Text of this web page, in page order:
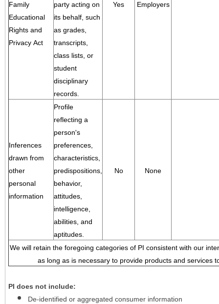
Family
Educational
Rights and
Privacy Act
party acting on
its behalf, such
as grades,
transcripts,
class lists, or
student
disciplinary
records.
Yes Employers
Inferences
drawn from
other
personal
information
Profile
reflecting a
person's
preferences,
characteristics,
predispositions,
behavior,
attitudes,
intelligence,
abilities, and
aptitudes.
No None
We will retain the foregoing categories of PI consistent with our
as long as is necessary to provide products and services
PI does not include:
De-identified or aggregated consumer information